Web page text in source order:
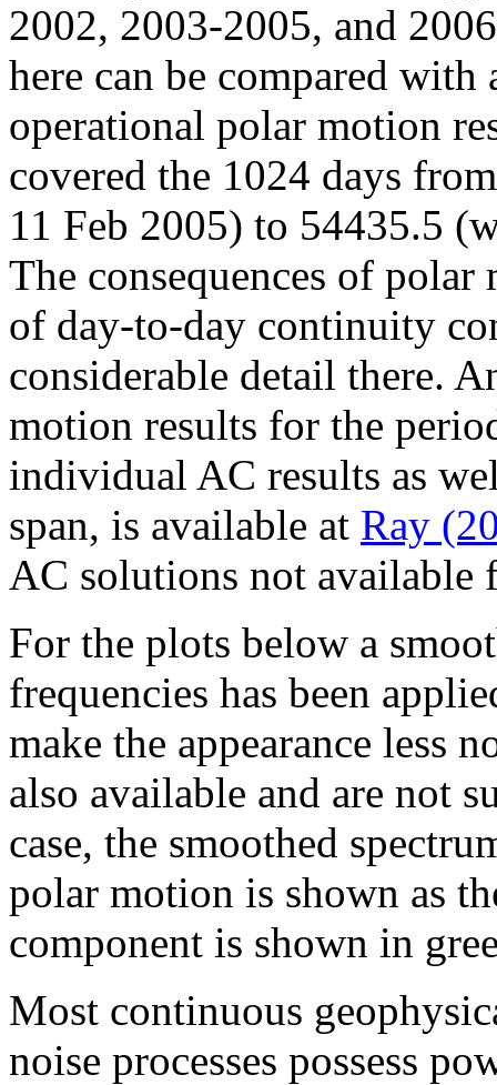
2002, 2003-2005, and
here can be compared
operational polar motion
covered the 1024 days
11 Feb 2005) to 54435.5
The consequences of
of day-to-day continuity
considerable detail there.
motion results for the
individual AC results as
span, is available at Ray
AC solutions not available
For the plots below a
frequencies has been
make the appearance less
also available and are not
case, the smoothed
polar motion is shown as
component is shown in
Most continuous
noise processes possess